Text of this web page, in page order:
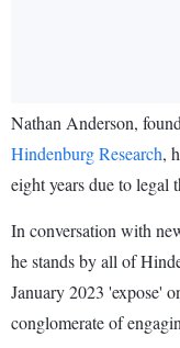
Nathan Anderson,
Hindenburg Research,
eight years due to legal
In conversation with
he stands by all of
January 2023 'expose'
conglomerate of